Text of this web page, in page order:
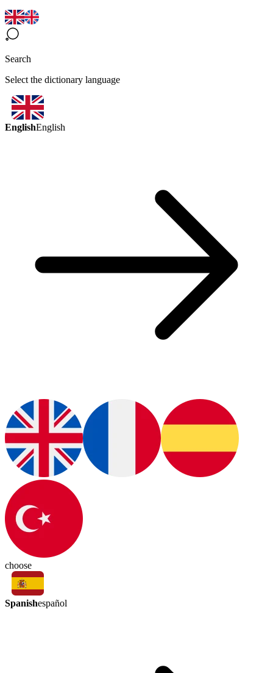
Search
Select the dictionary language
EnglishEnglish
choose
Spanishespañol